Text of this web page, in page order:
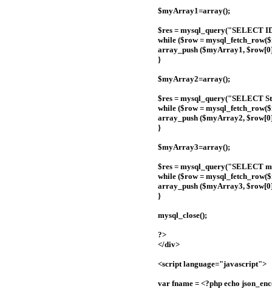
$myArray1=array();
$res = mysql_query("SELECT
while ($row =
array_push ($myArray1,
}
$myArray2=array();
$res = mysql_query("SELECT
while ($row =
array_push ($myArray2,
}
$myArray3=array();
$res = mysql_query("SELECT
while ($row =
array_push ($myArray3,
}
mysql_close();
?>
</div>
<script language="javascript">
var fname = <?php echo